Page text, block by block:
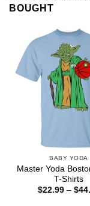
BOUGHT
BABY YODA
Master Yoda
T-Shirts
$22.99 – $